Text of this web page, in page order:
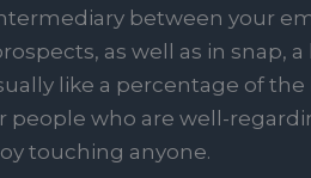
between your
as well as in snap,
like a percentage of
people who are well-
touching anyone.